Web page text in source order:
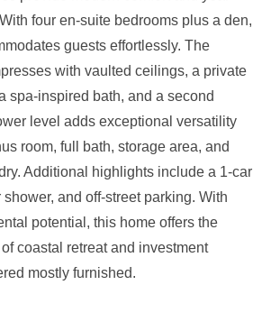
four en-suite bedrooms plus a den,
guests effortlessly. The
with vaulted ceilings, a private
spa-inspired bath, and a second
level adds exceptional versatility
room, full bath, storage area, and
Additional highlights include a 1-car
and off-street parking. With
potential, this home offers the
coastal retreat and investment
mostly furnished.